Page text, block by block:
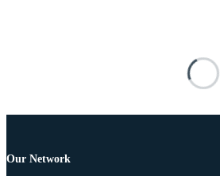
Our Network